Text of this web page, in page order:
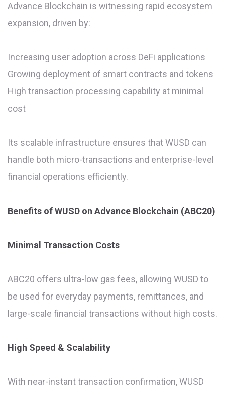
Advance Blockchain is witnessing rapid ecosystem
expansion, driven by:
Increasing user adoption across DeFi applications
Growing deployment of smart contracts and tokens
High transaction processing capability at minimal
cost
Its scalable infrastructure ensures that WUSD can
handle both micro-transactions and enterprise-level
financial operations efficiently.
Benefits of WUSD on Advance Blockchain (ABC20)
Minimal Transaction Costs
ABC20 offers ultra-low gas fees, allowing WUSD to
be used for everyday payments, remittances, and
large-scale financial transactions without high costs.
High Speed & Scalability
With near-instant transaction confirmation, WUSD